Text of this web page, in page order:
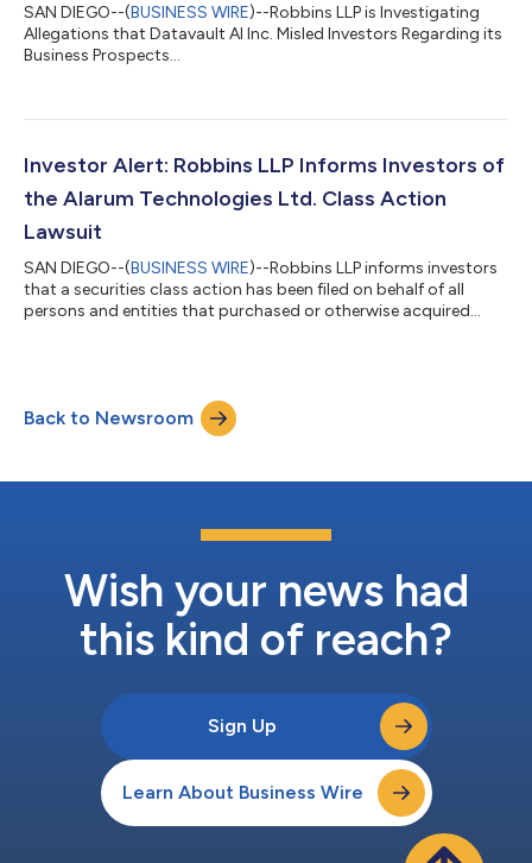
SAN DIEGO--(BUSINESS WIRE)--Robbins LLP is Investigating
Allegations that Datavault AI Inc. Misled Investors Regarding its
Business Prospects...
Investor Alert: Robbins LLP Informs Investors of
the Alarum Technologies Ltd. Class Action
Lawsuit
SAN DIEGO--(BUSINESS WIRE)--Robbins LLP informs investors
that a securities class action has been filed on behalf of all
persons and entities that purchased or otherwise acquired
solutions, empowering organizations to gain a competitive
edge by streamlining the collection, extraction, and analysis of
Back to Newsroom
Wish your news had
this kind of reach?
Sign Up
Learn About Business Wire